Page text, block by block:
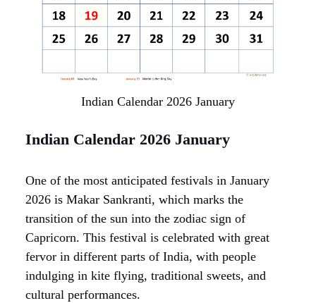
Indian Calendar 2026 January
Indian Calendar 2026 January
One of the most anticipated festivals in January
2026 is Makar Sankranti, which marks the
transition of the sun into the zodiac sign of
Capricorn. This festival is celebrated with great
fervor in different parts of India, with people
indulging in kite flying, traditional sweets, and
cultural performances.